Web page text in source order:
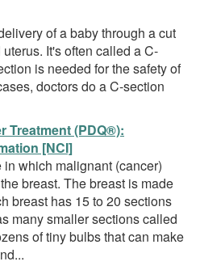
of a baby through a cut
It's often called a C-
is needed for the safety of
doctors do a C-section
Treatment (PDQ®):
[NCI]
which malignant (cancer)
breast. The breast is made
breast has 15 to 20 sections
many smaller sections called
of tiny bulbs that can make